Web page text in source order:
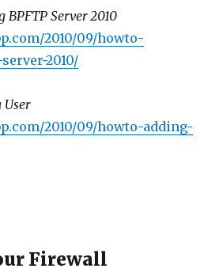
Server 2010
2010/09/howto-
2010/
User
2010/09/howto-adding-
Firewall